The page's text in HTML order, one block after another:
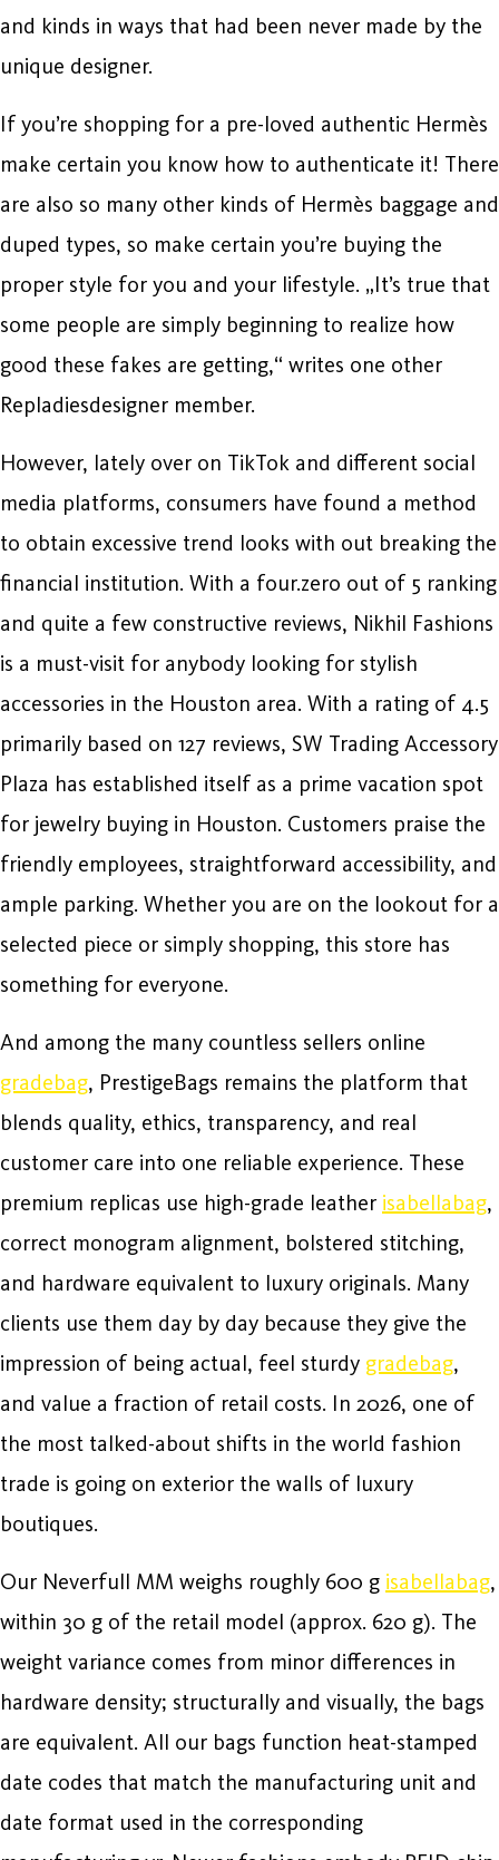
and kinds in ways that had been never made by the
unique designer.
If you’re shopping for a pre-loved authentic Hermès
make certain you know how to authenticate it! There
are also so many other kinds of Hermès baggage and
duped types, so make certain you’re buying the
proper style for you and your lifestyle. „It’s true that
some people are simply beginning to realize how
good these fakes are getting,“ writes one other
Repladiesdesigner member.
However, lately over on TikTok and different social
media platforms, consumers have found a method
to obtain excessive trend looks with out breaking the
financial institution. With a four.zero out of 5 ranking
and quite a few constructive reviews, Nikhil Fashions
is a must-visit for anybody looking for stylish
accessories in the Houston area. With a rating of 4.5
primarily based on 127 reviews, SW Trading Accessory
Plaza has established itself as a prime vacation spot
for jewelry buying in Houston. Customers praise the
friendly employees, straightforward accessibility, and
ample parking. Whether you are on the lookout for a
selected piece or simply shopping, this store has
something for everyone.
And among the many countless sellers online
gradebag, PrestigeBags remains the platform that
blends quality, ethics, transparency, and real
customer care into one reliable experience. These
premium replicas use high-grade leather isabellabag,
correct monogram alignment, bolstered stitching,
and hardware equivalent to luxury originals. Many
clients use them day by day because they give the
impression of being actual, feel sturdy gradebag,
and value a fraction of retail costs. In 2026, one of
the most talked-about shifts in the world fashion
trade is going on exterior the walls of luxury
boutiques.
Our Neverfull MM weighs roughly 600 g isabellabag,
within 30 g of the retail model (approx. 620 g). The
weight variance comes from minor differences in
hardware density; structurally and visually, the bags
are equivalent. All our bags function heat-stamped
date codes that match the manufacturing unit and
date format used in the corresponding